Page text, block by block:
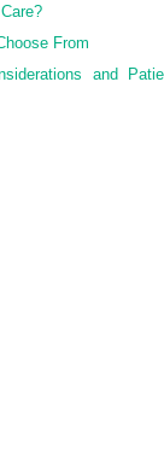
height
with
edgewise
From
and